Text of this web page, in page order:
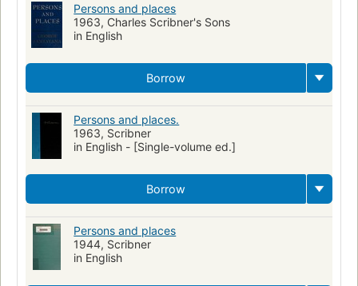
Persons and places
1963, Charles Scribner's Sons
in English
Borrow
Persons and places.
1963, Scribner
in English - [Single-volume ed.]
Borrow
Persons and places
1944, Scribner
in English